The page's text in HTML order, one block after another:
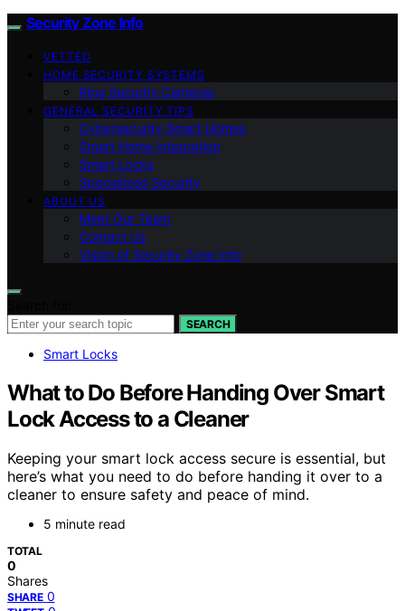
Security Zone Info
VETTED
HOME SECURITY SYSTEMS
Ring Security Cameras
GENERAL SECURITY TIPS
Cybersecurity Smart Homes
Smart Home Integration
Smart Locks
Specialized Security
ABOUT US
Meet Our Team
Contact Us
Vision of Security Zone Info
SEARCH
Smart Locks
What to Do Before Handing Over Smart
Lock Access to a Cleaner
Keeping your smart lock access secure is essential, but
here’s what you need to do before handing it over to a
cleaner to ensure safety and peace of mind.
5 minute read
TOTAL
0
Shares
SHARE 0